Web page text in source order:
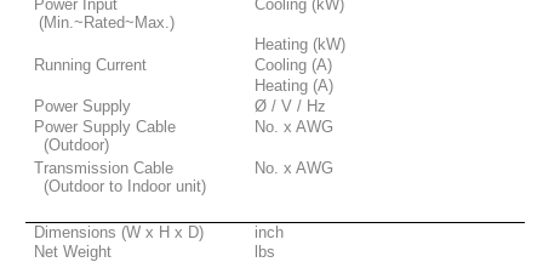
Power Input
(Min.~Rated~Max.)
Cooling (kW)
Heating (kW)
Running Current
Cooling (A)
Heating (A)
Power Supply
Ø / V / Hz
Power Supply Cable
(Outdoor)
No. x AWG
Transmission Cable
(Outdoor to Indoor unit)
No. x AWG
Dimensions (W x H x D)
inch
Net Weight
lbs